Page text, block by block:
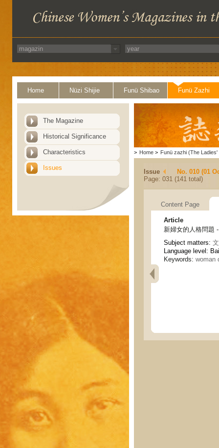
Home Nüzi Shijie Funü Shibao Funü Zazhi
The Magazine
Historical Significance
Characteristics
Issues
> Home > Funü zazhi (The Ladies'
Issue
No. 010 (01
Page: 031 (141 total)
Content Page
Article
新婦女的人格問題
Subject matters:
Language level:
Keywords: woman